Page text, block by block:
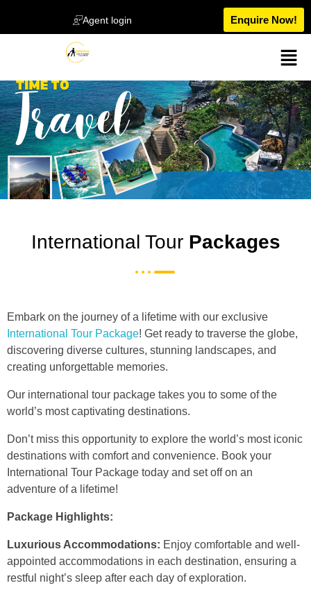
Agent login Enquire Now!
International Tour Packages
Embark on the journey of a lifetime with our exclusive
International Tour Package! Get ready to traverse the globe,
discovering diverse cultures, stunning landscapes, and
creating unforgettable memories.
Our international tour package takes you to some of the
world’s most captivating destinations.
Don’t miss this opportunity to explore the world’s most iconic
destinations with comfort and convenience. Book your
International Tour Package today and set off on an
adventure of a lifetime!
Package Highlights:
Luxurious Accommodations: Enjoy comfortable and well-
appointed accommodations in each destination, ensuring a
restful night’s sleep after each day of exploration.